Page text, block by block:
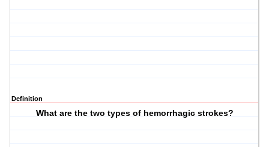
Definition
What are the two types of hemorrhagic strokes?